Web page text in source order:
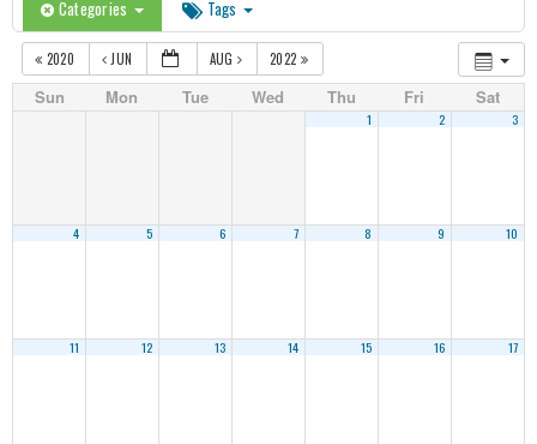
Categories Tags
2020 JUN AUG 2022
Sun Mon Tue Wed Thu Fri Sat
1 2 3
4 5 6 7 8 9 10
11 12 13 14 15 16 17